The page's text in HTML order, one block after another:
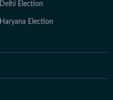
Delhi Election
Haryana Election